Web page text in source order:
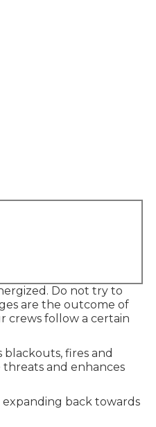
Do not try to
are the outcome of
crews follow a certain
fires and
and enhances
back towards